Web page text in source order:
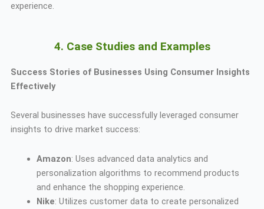
experience.
4. Case Studies and Examples
Success Stories of Businesses Using Consumer Insights
Effectively
Several businesses have successfully leveraged consumer
insights to drive market success:
Amazon: Uses advanced data analytics and
personalization algorithms to recommend products
and enhance the shopping experience.
Nike: Utilizes customer data to create personalized